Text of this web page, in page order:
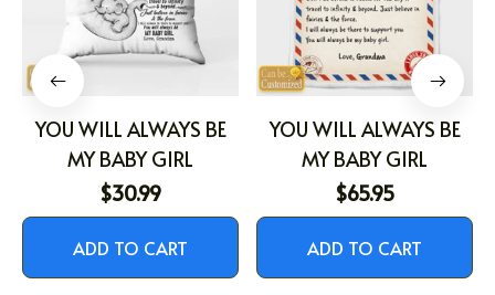
YOU WILL ALWAYS BE
MY BABY GIRL
$30.99
ADD TO CART
YOU WILL ALWAYS BE
MY BABY GIRL
$65.95
ADD TO CART